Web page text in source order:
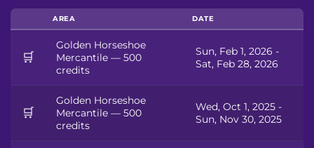
AREA DATE
🛒
Golden Horseshoe
Mercantile — 500
credits
Sun, Feb 1, 2026 -
Sat, Feb 28, 2026
🛒
Golden Horseshoe
Mercantile — 500
credits
Wed, Oct 1, 2025 -
Sun, Nov 30, 2025